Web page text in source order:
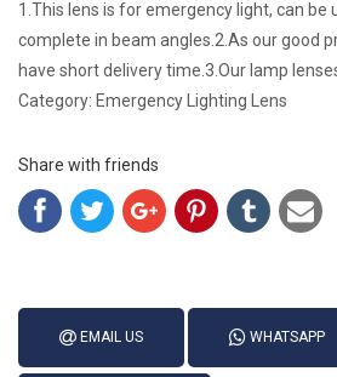
1.This lens is for emergency light, can be
complete in beam angles.2.As our good
have short delivery time.3.Our lamp
Category: Emergency Lighting Lens
Share with friends
EMAIL US WHATSAPP